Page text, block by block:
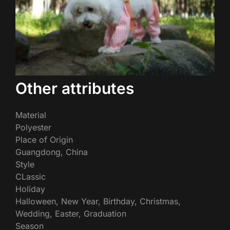
Other attributes
Material
Polyester
Place of Origin
Guangdong, China
Style
CLassic
Holiday
Halloween, New Year, Birthday, Christmas,
Wedding, Easter, Graduation
Season